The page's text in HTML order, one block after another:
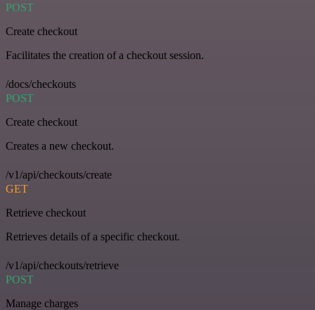
POST
Create checkout
Facilitates the creation of a checkout session.
/docs/checkouts
POST
Create checkout
Creates a new checkout.
/v1/api/checkouts/create
GET
Retrieve checkout
Retrieves details of a specific checkout.
/v1/api/checkouts/retrieve
POST
Manage charges